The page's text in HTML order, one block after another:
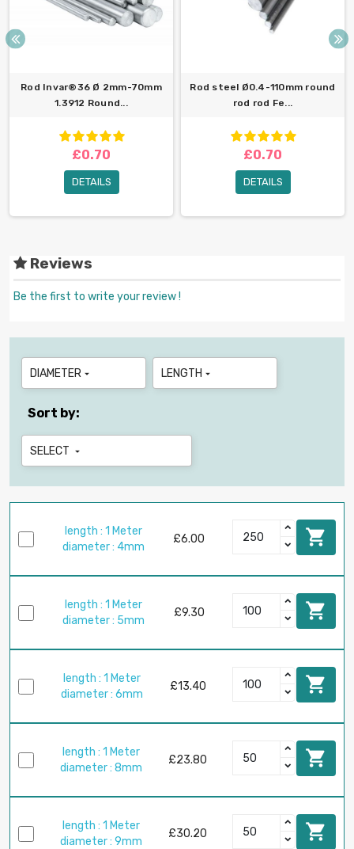
Rod Invar®36 Ø 2mm-70mm
1.3912 Round...
£0.70
DETAILS
Rod steel Ø0.4-110mm round
rod rod Fe...
£0.70
DETAILS
Reviews
Be the first to write your review !
DIAMETER  LENGTH 
Sort by:
SELECT 
length : 1 Meter
diameter : 4mm
£6.00 
length : 1 Meter
diameter : 5mm
£9.30 
length : 1 Meter
diameter : 6mm
£13.40 
length : 1 Meter
diameter : 8mm
£23.80 
length : 1 Meter
diameter : 9mm
£30.20 